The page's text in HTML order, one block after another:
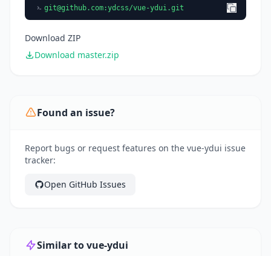
git@github.com:ydcss/vue-ydui.git
Download ZIP
Download master.zip
Found an issue?
Report bugs or request features on the vue-ydui issue
tracker:
Open GitHub Issues
Similar to vue-ydui